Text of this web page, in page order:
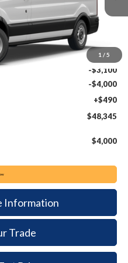
1 / 5
$54,955
-$3,100
-$4,000
+$490
$48,345
$4,000
Information
Trade